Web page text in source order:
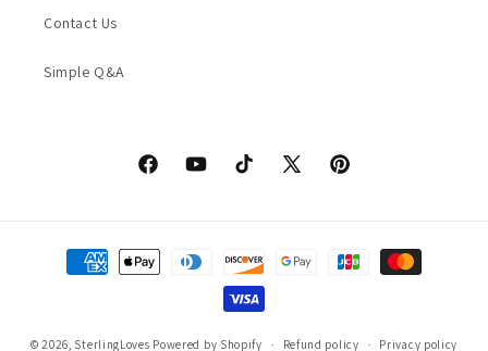
Contact Us
Simple Q&A
FacebookYouTubeTikTok
X
Pinterest
Payment
methods
© 2026, SterlingLoves Powered by Shopify Refund policy Privacy policy